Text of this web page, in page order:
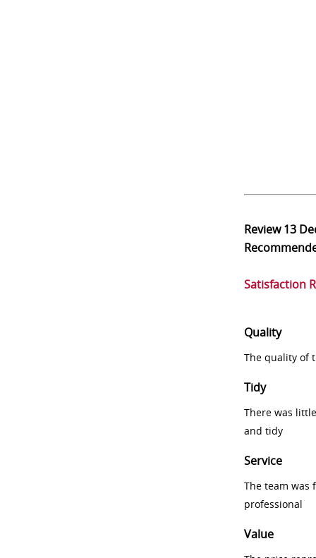
Review13
Satisfaction
Quality
The quality of
Tidy
There was
and tidy
Service
The team was
professional
Value